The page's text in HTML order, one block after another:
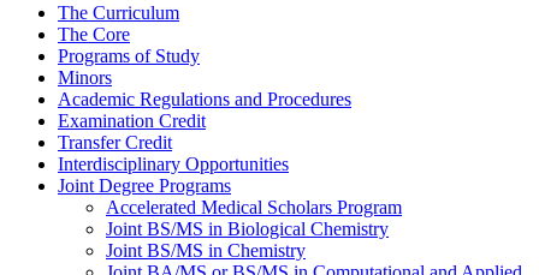
The Curriculum
The Core
Programs of Study
Minors
Academic Regulations and Procedures
Examination Credit
Transfer Credit
Interdisciplinary Opportunities
Joint Degree Programs
Accelerated Medical Scholars Program
Joint BS/​MS in Biological Chemistry
Joint BS/​MS in Chemistry